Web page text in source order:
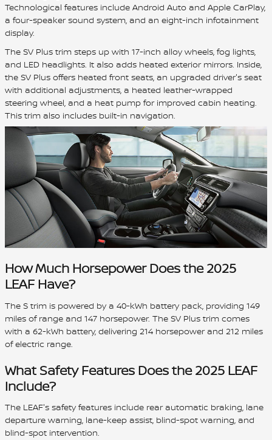
Technological features include Android Auto and Apple CarPlay,
a four-speaker sound system, and an eight-inch infotainment
display.
The SV Plus trim steps up with 17-inch alloy wheels, fog lights,
and LED headlights. It also adds heated exterior mirrors. Inside,
the SV Plus offers heated front seats, an upgraded driver's seat
with additional adjustments, a heated leather-wrapped
steering wheel, and a heat pump for improved cabin heating.
This trim also includes built-in navigation.
How Much Horsepower Does the 2025
LEAF Have?
The S trim is powered by a 40-kWh battery pack, providing 149
miles of range and 147 horsepower. The SV Plus trim comes
with a 62-kWh battery, delivering 214 horsepower and 212 miles
of electric range.
What Safety Features Does the 2025 LEAF
Include?
The LEAF's safety features include rear automatic braking, lane
departure warning, lane-keep assist, blind-spot warning, and
blind-spot intervention.